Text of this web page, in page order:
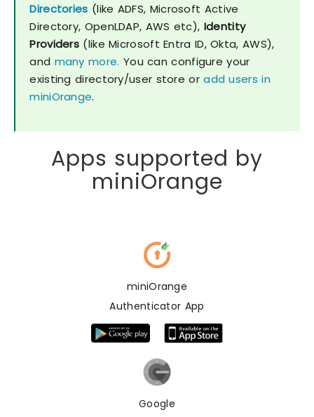
Directories (like ADFS, Microsoft Active
Directory, OpenLDAP, AWS etc), Identity
Providers (like Microsoft Entra ID, Okta, AWS),
and many more. You can configure your
existing directory/user store oradd users in
miniOrange.
Apps supported by
miniOrange
miniOrange
Authenticator App
Google